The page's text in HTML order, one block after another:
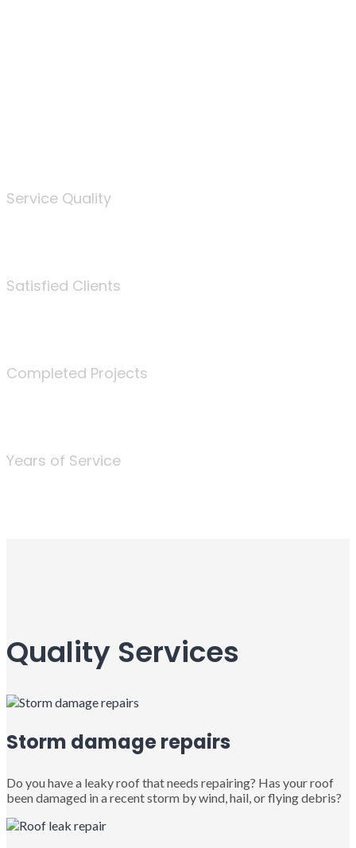
Service Quality
Satisfied Clients
Completed Projects
Years of Service
Quality Services
Storm damage repairs
Do you have a leaky roof that needs repairing? Has your roof
been damaged in a recent storm by wind, hail, or flying debris?